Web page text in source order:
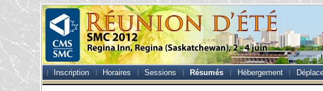
Inscription Horaires Sessions Résumés Hébergement